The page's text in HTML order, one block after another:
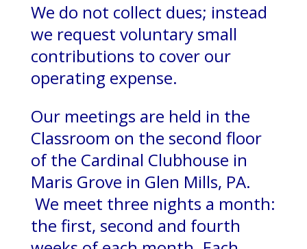
We do not collect dues; instead
we request voluntary small
contributions to cover our
operating expense.
Our meetings are held in the
Classroom on the second floor
of the Cardinal Clubhouse in
Maris Grove in Glen Mills, PA.
We meet three nights a month:
the first, second and fourth